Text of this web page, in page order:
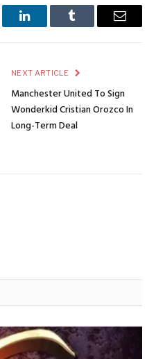
LinkedInTumblr Email
NEXT ARTICLE
Manchester United To Sign
Wonderkid Cristian Orozco In
Long-Term Deal